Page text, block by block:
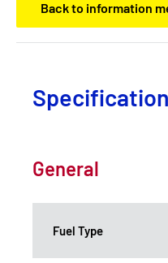
Back to information
General
Fuel Type